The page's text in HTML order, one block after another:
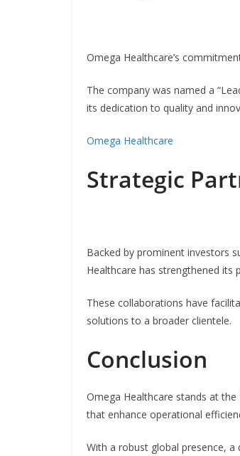
Omega Healthcare’s
The company was named a
its dedication to quality and
Omega Healthcare
Strategic
Backed by prominent investors
Healthcare has strengthened its
These collaborations have
solutions to a broader clientele.
Conclusion
Omega Healthcare stands at
that enhance operational
With a robust global presence,